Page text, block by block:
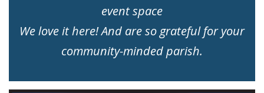
event space
We love it here! And are so grateful for your
community-minded parish.